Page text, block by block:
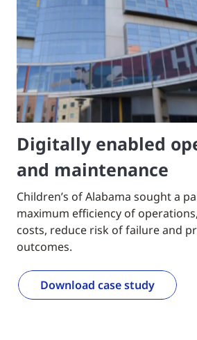
Digitally enabled
and maintenance
Children’s of Alabama sought a
maximum efficiency of
costs, reduce risk of failure and
outcomes.
Download case study